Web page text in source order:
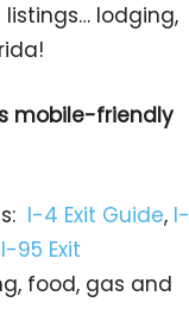
lodging,
mobile-friendly
I-4 Exit Guide, I-
I-95 Exit
food, gas and